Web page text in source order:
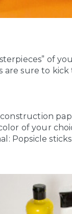
of
sure to kick
of your
Popsicle